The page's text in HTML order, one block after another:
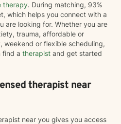
therapy. During matching, 93%
which helps you connect with a
are looking for. Whether you are
trauma, affordable or
weekend or flexible scheduling,
find a therapist and get started
therapist near
near you gives you access